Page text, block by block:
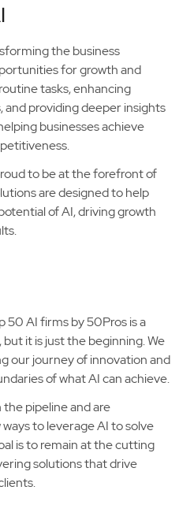
the business
for growth and
tasks, enhancing
providing deeper insights
businesses achieve
to be at the forefront of
are designed to help
of AI, driving growth
50 AI firms by 50Pros is a
it is just the beginning. We
our journey of innovation and
of what AI can achieve.
pipeline and are
to leverage AI to solve
is to remain at the cutting
solutions that drive